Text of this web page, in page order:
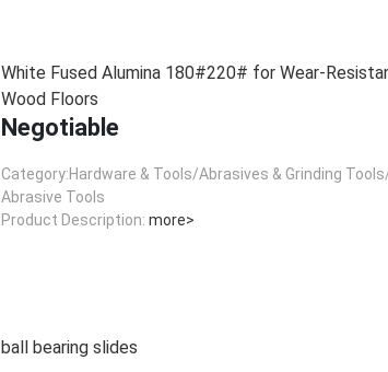
White Fused Alumina 180#220# for Wear-
Wood Floors
Negotiable
Category:Hardware & Tools/Abrasives & Grinding
Abrasive Tools
Product Description: more>
ball bearing slides